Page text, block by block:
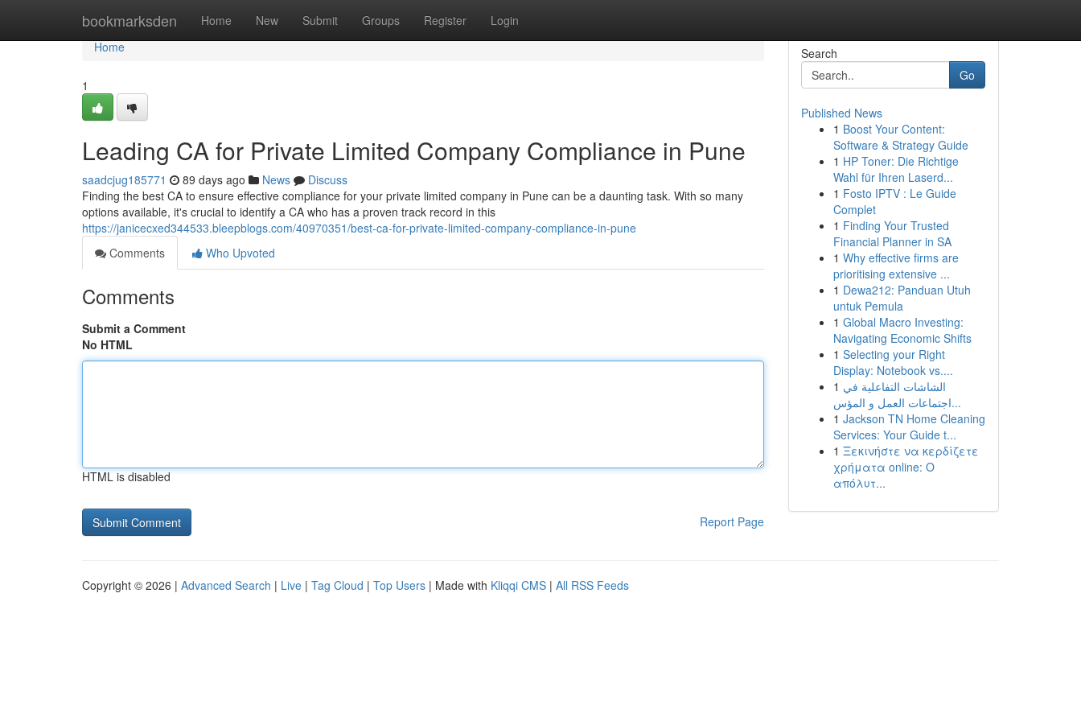
bookmarksden Home New Submit Groups Register Login
Home
Home
1
Leading CA for Private Limited Company Compliance in Pune
saadcjug185771 89 days ago News
Discuss
Finding the best CA to ensure effective compliance for your private limited company in Pune can be a daunting task. With so many
options available, it's crucial to identify a CA who has a proven track record in this
https://janicecxed344533.bleepblogs.com/40970351/best-ca-for-private-limited-company-compliance-in-pune
Comments
Who Upvoted
Comments
Submit a Comment
No HTML
HTML is disabled
Report Page
Search
Go
Published News
1 Boost Your Content:
Software & Strategy Guide
1 HP Toner: Die Richtige
Wahl für Ihren Laserd...
1 Fosto IPTV : Le Guide
Complet
1 Finding Your Trusted
Financial Planner in SA
1 Why effective firms are
prioritising extensive ...
1 Dewa212: Panduan Utuh
untuk Pemula
1 Global Macro Investing:
Navigating Economic Shifts
1 Selecting your Right
Display: Notebook vs....
1 الشاشات التفاعلية في
اجتماعات العمل و المؤس...
1 Jackson TN Home Cleaning
Services: Your Guide t...
1 Ξεκινήστε να κερδίζετε
χρήματα online: Ο
απόλυτ...
Copyright © 2026 | Advanced Search | Live | Tag Cloud | Top Users | Made with Kliqqi CMS | All RSS Feeds